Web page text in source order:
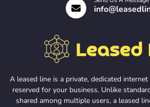
A leased line is a private, dedicated
reserved for your business. Unlike
shared among multiple users, a leased